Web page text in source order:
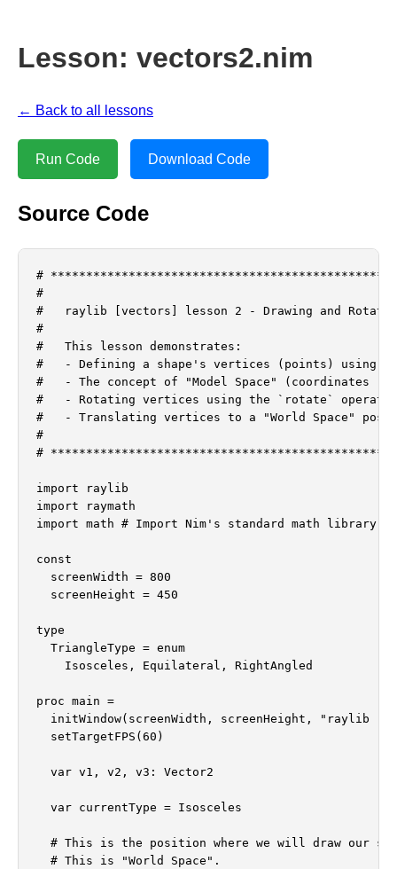
Lesson: vectors2.nim
← Back to all lessons
Run Code Download Code
Source Code
#
#
#   raylib [vectors] lesson 2 - Drawing and
#
#   This lesson demonstrates:
#   - Defining a shape's vertices (points) using
#   - The concept of "Model Space" (coordinates
#   - Rotating vertices using the `rotate` operator
#   - Translating vertices to a "World Space"
#
#
import raylib
import raymath
import math # Import Nim's standard math library
const
  screenWidth = 800
  screenHeight = 450
type
  TriangleType = enum
    Isosceles, Equilateral, RightAngled
proc main =
initWindow(screenWidth, screenHeight, "raylib
  setTargetFPS(60)
  var v1, v2, v3: Vector2
  var currentType = Isosceles
# This is the position where we will draw our
  # This is "World Space".